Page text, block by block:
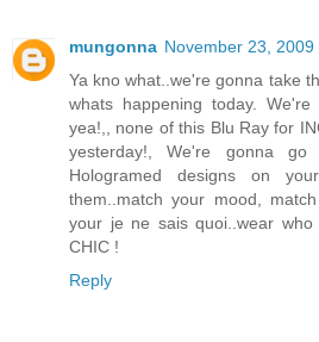
mungonna November 23, 2009
Ya kno what..we're gonna take
whats happening today. We're
yea!,, none of this Blu Ray for
yesterday!, We're gonna go
Hologramed designs on
them..match your mood,
your je ne sais quoi..wear
CHIC !
Reply